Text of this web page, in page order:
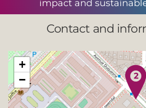
impact and
Contact and
+
−